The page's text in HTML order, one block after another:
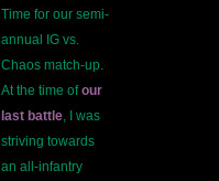
Time for our semi-
annual IG vs.
Chaos match-up.
At the time ofour
last battle, I was
striving towards
an all-infantry